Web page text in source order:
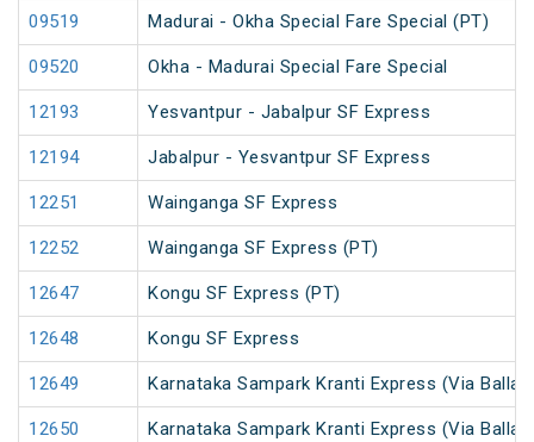
09519 Madurai - Okha Special Fare Special (PT)
09520 Okha - Madurai Special Fare Special
12193 Yesvantpur - Jabalpur SF Express
12194 Jabalpur - Yesvantpur SF Express
12251 Wainganga SF Express
12252 Wainganga SF Express (PT)
12647 Kongu SF Express (PT)
12648 Kongu SF Express
12649 Karnataka Sampark Kranti Express (Via
12650 Karnataka Sampark Kranti Express (Via